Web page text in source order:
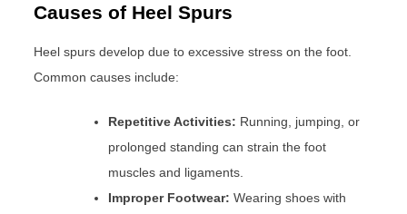
Causes of Heel Spurs
Heel spurs develop due to excessive stress on the foot.
Common causes include:
Repetitive Activities: Running, jumping, or
prolonged standing can strain the foot
muscles and ligaments.
Improper Footwear: Wearing shoes with